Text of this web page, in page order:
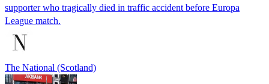
supporter who tragically died in traffic accident before Europa
League match.
The National (Scotland)